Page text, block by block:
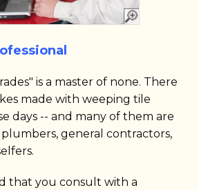
is a master of none. There
made with weeping tile
days -- and many of them are
general contractors,
that you consult with a